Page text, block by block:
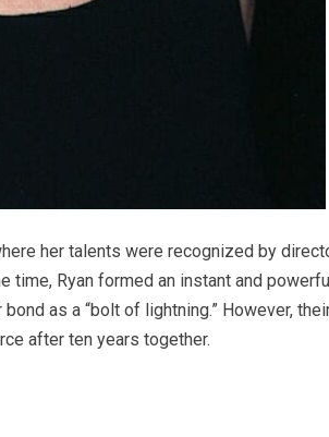
her talents were recognized by
time, Ryan formed an instant and
as a “bolt of lightning.” However,
after ten years together.